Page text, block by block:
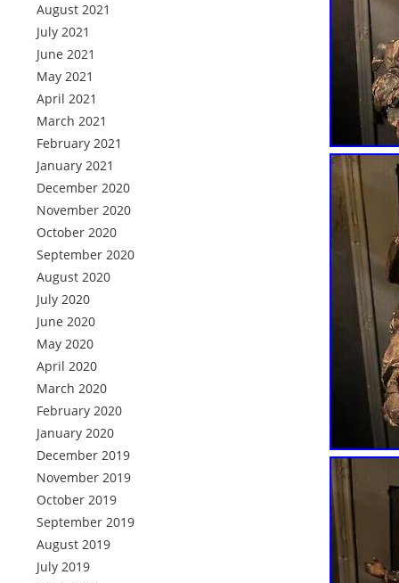
August 2021
July 2021
June 2021
May 2021
April 2021
March 2021
February 2021
January 2021
December 2020
November 2020
October 2020
September 2020
August 2020
July 2020
June 2020
May 2020
April 2020
March 2020
February 2020
January 2020
December 2019
November 2019
October 2019
September 2019
August 2019
July 2019